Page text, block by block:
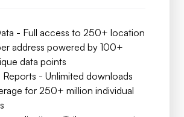
- Full access to 250+ location
address powered by 100+
data points
Reports - Unlimited downloads
for 250+ million individual